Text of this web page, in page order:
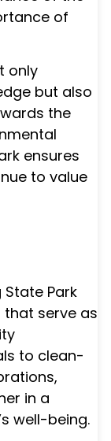
of
only
but also
the
ensures
to value
Park
serve as
to clean-
in a
well-being.